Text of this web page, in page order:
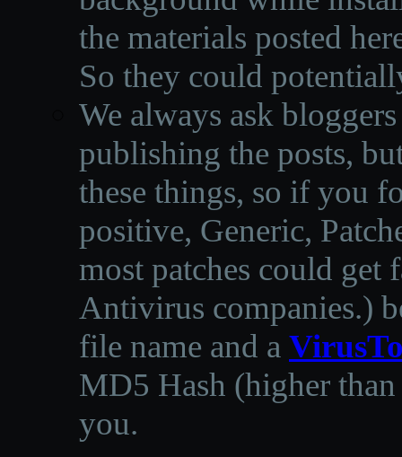
the materials posted
So they could
We always ask
publishing the posts,
these things, so if you
positive, Generic,
most patches could get
Antivirus companies.)
file name and a
MD5 Hash (higher
you.